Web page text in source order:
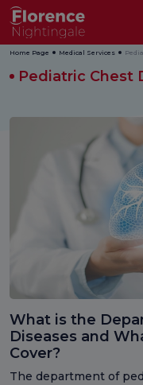
Home Page Medical Services
Pediatric Chest
What is the
Diseases and
Cover?
The department of